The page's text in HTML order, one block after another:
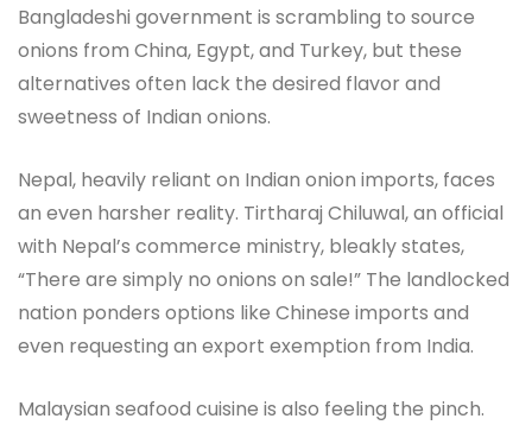
Bangladeshi government is scrambling to source
onions from China, Egypt, and Turkey, but these
alternatives often lack the desired flavor and
sweetness of Indian onions.
Nepal, heavily reliant on Indian onion imports, faces
an even harsher reality. Tirtharaj Chiluwal, an official
with Nepal’s commerce ministry, bleakly states,
“There are simply no onions on sale!” The landlocked
nation ponders options like Chinese imports and
even requesting an export exemption from India.
Malaysian seafood cuisine is also feeling the pinch.